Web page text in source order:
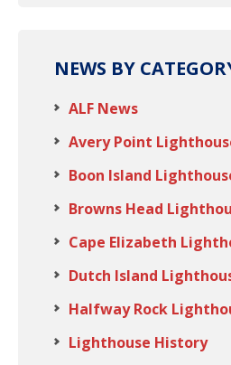
NEWS BY
ALF News
Avery Point
Boon Island
Browns Head
Cape Elizabeth
Dutch Island
Halfway Rock
Lighthouse History